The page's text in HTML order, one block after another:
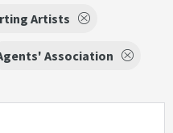
Artists
Association